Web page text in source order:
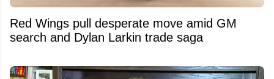
Red Wings pull desperate move amid GM
search and Dylan Larkin trade saga